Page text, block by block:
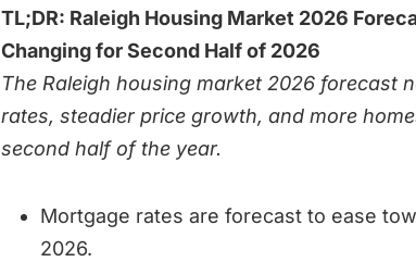
TL;DR: Raleigh Housing Market 2026
Changing for Second Half of 2026
The Raleigh housing market 2026 forecast
rates, steadier price growth, and more
second half of the year.
Mortgage rates are forecast to ease
2026.